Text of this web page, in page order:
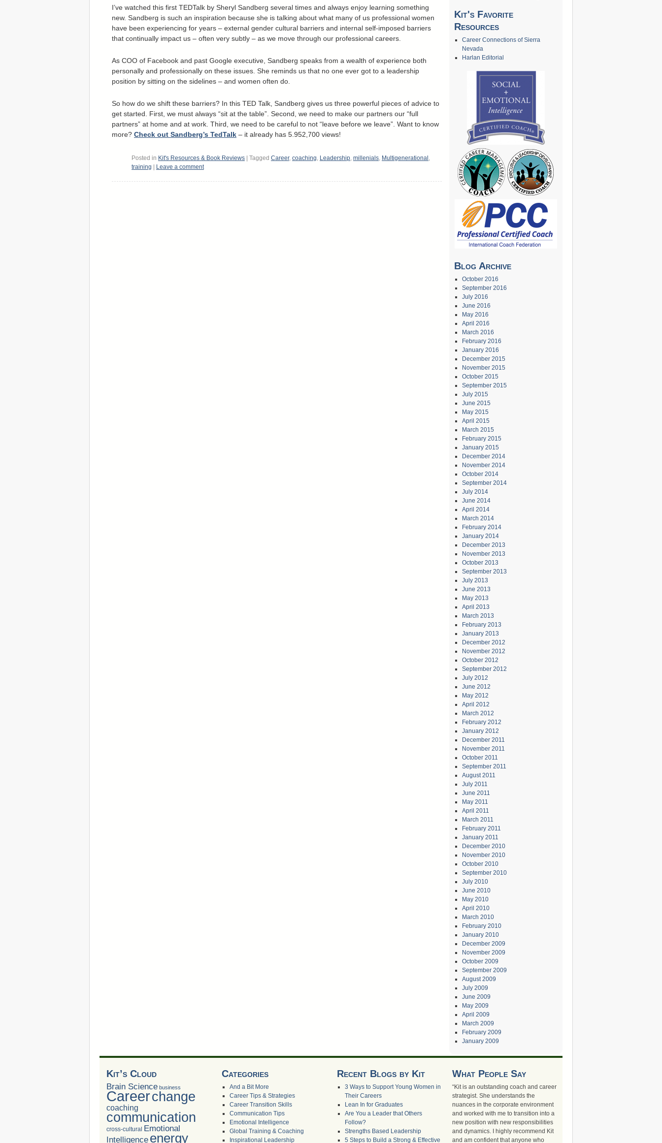
I’ve watched this first TEDTalk by Sheryl Sandberg several times and always enjoy learning something
new. Sandberg is such an inspiration because she is talking about what many of us professional women
have been experiencing for years – external gender cultural barriers and internal self-imposed barriers
that continually impact us – often very subtly – as we move through our professional careers.
As COO of Facebook and past Google executive, Sandberg speaks from a wealth of experience both
personally and professionally on these issues. She reminds us that no one ever got to a leadership
position by sitting on the sidelines – and women often do.
So how do we shift these barriers? In this TED Talk, Sandberg gives us three powerful pieces of advice to
get started. First, we must always “sit at the table”. Second, we need to make our partners our “full
partners” at home and at work. Third, we need to be careful to not “leave before we leave”. Want to know
more? Check out Sandberg’s TedTalk – it already has 5.952,700 views!
Posted in Kit's Resources & Book Reviews Tagged Career, coaching, Leadership, millenials, Multigenerational ,
training
Leave a comment
Kit's Favorite
Resources
Career Connections of Sierra
Nevada
Harlan Editorial
Blog Archive
October 2016
September 2016
July 2016
June 2016
May 2016
April 2016
March 2016
February 2016
January 2016
December 2015
November 2015
October 2015
September 2015
July 2015
June 2015
May 2015
April 2015
March 2015
February 2015
January 2015
December 2014
November 2014
October 2014
September 2014
July 2014
June 2014
April 2014
March 2014
February 2014
January 2014
December 2013
November 2013
October 2013
September 2013
July 2013
June 2013
May 2013
April 2013
March 2013
February 2013
January 2013
December 2012
November 2012
October 2012
September 2012
July 2012
June 2012
May 2012
April 2012
March 2012
February 2012
January 2012
December 2011
November 2011
October 2011
September 2011
August 2011
July 2011
June 2011
May 2011
April 2011
March 2011
February 2011
January 2011
December 2010
November 2010
October 2010
September 2010
July 2010
June 2010
May 2010
April 2010
March 2010
February 2010
January 2010
December 2009
November 2009
October 2009
September 2009
August 2009
July 2009
June 2009
May 2009
April 2009
March 2009
February 2009
January 2009
Kit’s Cloud
Brain Science business
Careerchange
coaching
communication
cross-cultural Emotional
Intelligence energy
Categories
And a Bit More
Career Tips & Strategies
Career Transition Skills
Communication Tips
Emotional Intelligence
Global Training & Coaching
Inspirational Leadership
Recent Blogs by Kit
3 Ways to Support Young Women in
Their Careers
Lean In for Graduates
Are You a Leader that Others
Follow?
Strengths Based Leadership
5 Steps to Build a Strong & Effective
What People Say
“Kit is an outstanding coach and career
strategist. She understands the
nuances in the corporate environment
and worked with me to transition into a
new position with new responsibilities
and dynamics. I highly recommend Kit
and am confident that anyone who